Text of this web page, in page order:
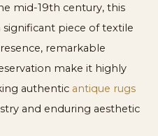
mid-19th century, this
piece of textile
remarkable
make it highly
authentic antique rugs
and enduring aesthetic